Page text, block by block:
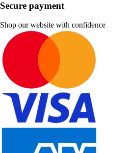
Secure payment
Shop our website with confidence